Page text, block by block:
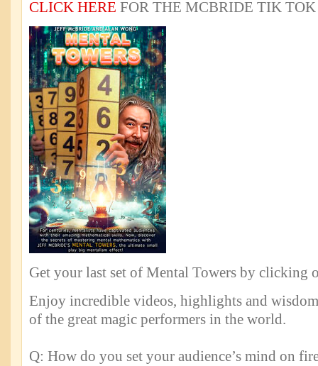
CLICK HERE FOR THE MCBRIDE TIK
Get your last set of Mental Towers by clicking
Enjoy incredible videos, highlights and
of the great magic performers in the world.
Q: How do you set your audience’s mind on